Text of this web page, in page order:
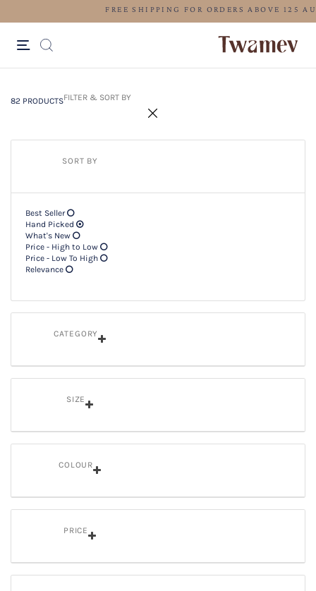
FREE SHIPPING FOR ORDERS
82 PRODUCTSFILTER & SORT BY
SORT BY
Best Seller
Hand Picked
What's New
Price - High to Low
Price - Low To High
Relevance
CATEGORY
SIZE
COLOUR
PRICE
82 PRODUCTSFilter & SORT BY +